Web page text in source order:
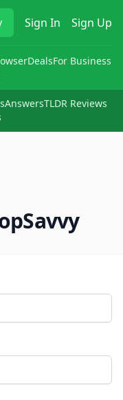
Sign In Sign Up
DealsFor Business
AnswersTLDR Reviews